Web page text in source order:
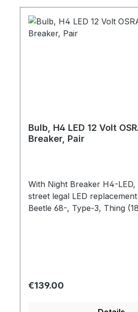
Bulb, H4 LED 12 Volt
Breaker, Pair
With Night Breaker H4-
street legal LED
Beetle 68-, Type-3, Thing
minimum requirements of
times longer lifespan
Regular price:
€139.00